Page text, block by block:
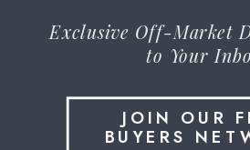
JOIN OUR
BUYERS
Exclusive Off-Market
to Your